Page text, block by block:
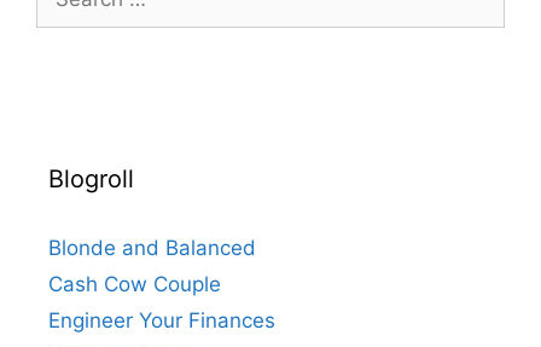
for:
Blogroll
Blonde and Balanced
Cash Cow Couple
Engineer Your Finances